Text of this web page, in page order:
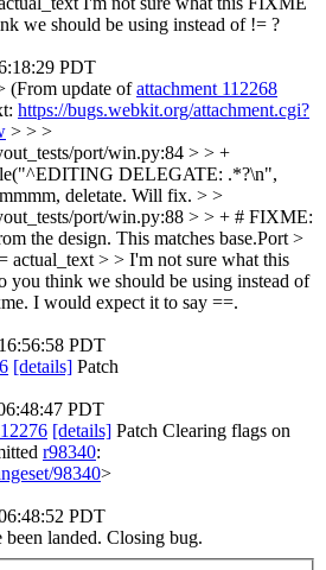
we should be using instead of != ?
PDT
(From update ofattachment 112268
https://bugs.webkit.org/attachment.cgi?
> > >
port/win.py:84 > > +
DELEGATE: .*?\n",
deletate. Will fix. > >
port/win.py:88 > > + # FIXME:
the design. This matches base.Port >
actual_text > > I'm not sure what this
think we should be using instead of
I would expect it to say ==.
PDT
[details] Patch
PDT
[details] Patch Clearing flags on
r98340:
98340>
PDT
landed. Closing bug.